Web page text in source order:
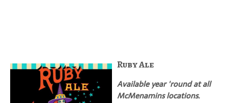
Ruby Ale
Available year 'round at all
McMenamins locations.